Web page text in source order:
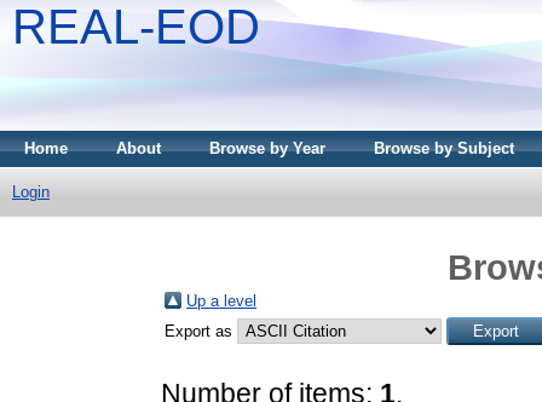
REAL-EOD
Home About Browse by Year Browse by Subject
Login
Up a level
Export as
Number of items: 1.